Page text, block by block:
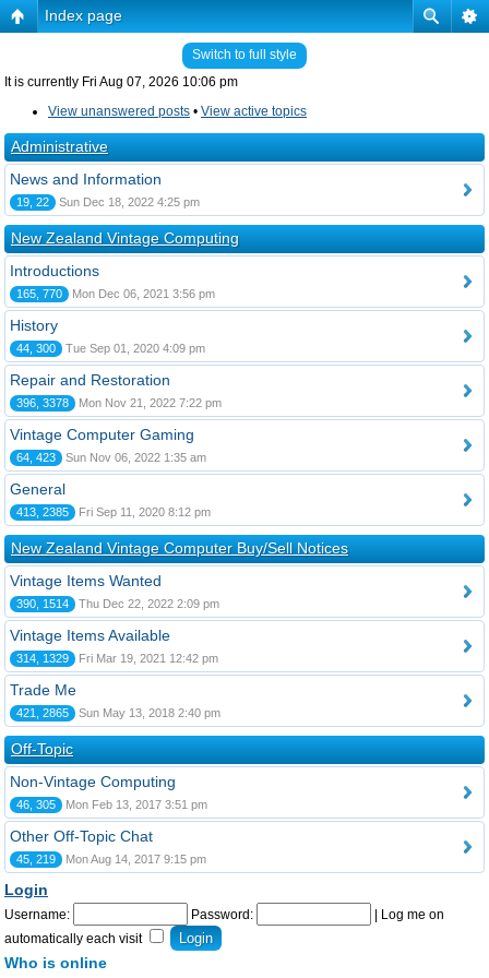
Index page
Switch to full style
It is currently Fri Aug 07, 2026 10:06 pm
View unanswered posts • View active topics
Administrative
News and Information
19, 22 Sun Dec 18, 2022 4:25 pm
New Zealand Vintage Computing
Introductions
165, 770 Mon Dec 06, 2021 3:56 pm
History
44, 300 Tue Sep 01, 2020 4:09 pm
Repair and Restoration
396, 3378 Mon Nov 21, 2022 7:22 pm
Vintage Computer Gaming
64, 423 Sun Nov 06, 2022 1:35 am
General
413, 2385 Fri Sep 11, 2020 8:12 pm
New Zealand Vintage Computer Buy/Sell Notices
Vintage Items Wanted
390, 1514 Thu Dec 22, 2022 2:09 pm
Vintage Items Available
314, 1329 Fri Mar 19, 2021 12:42 pm
Trade Me
421, 2865 Sun May 13, 2018 2:40 pm
Off-Topic
Non-Vintage Computing
46, 305 Mon Feb 13, 2017 3:51 pm
Other Off-Topic Chat
45, 219 Mon Aug 14, 2017 9:15 pm
Login
Username: Password:
Log me on
automatically each visit
Who is online